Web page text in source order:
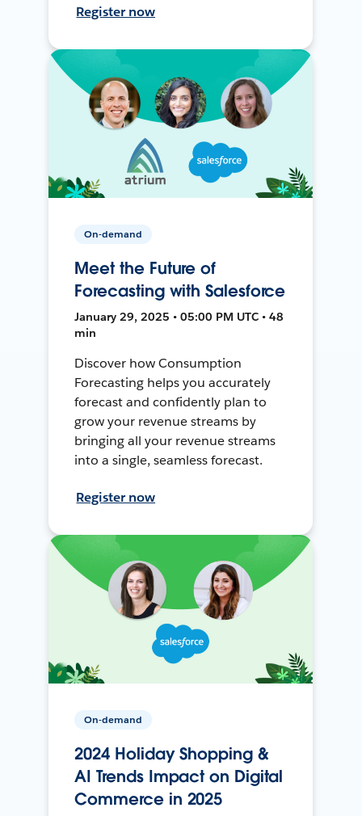
Register now
On-demand
Meet the Future of
Forecasting with Salesforce
January 29, 2025 • 05:00 PM UTC • 48
min
Discover how Consumption
Forecasting helps you accurately
forecast and confidently plan to
grow your revenue streams by
bringing all your revenue streams
into a single, seamless forecast.
Register now
On-demand
2024 Holiday Shopping &
AI Trends Impact on Digital
Commerce in 2025